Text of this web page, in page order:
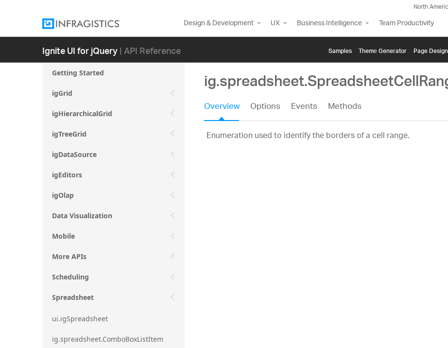
North
Design & Development UX Business Intelligence Team Productivity
Ignite UI for jQuery| API Reference Samples Themе Generator Page
Getting Started
igGrid
igHierarchicalGrid
igTreeGrid
igDataSource
igEditors
igOlap
Data Visualization
Mobile
More APIs
Scheduling
Spreadsheet
ui.igSpreadsheet
ig.spreadsheet.ComboBoxListItem
Overview Options Events Methods
Enumeration used to identify the borders of a cell range.